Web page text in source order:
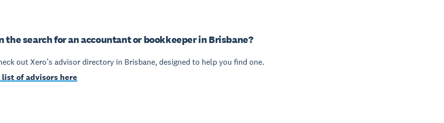
the search for an accountant or bookkeeper in Brisbane?
out Xero’s advisor directory in Brisbane, designed to help you find one.
list of advisors here